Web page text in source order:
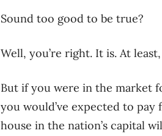
Sound too good to be true?
Well, you’re right. It is. At
But if you were in the market
you would’ve expected to pay
house in the nation’s capital